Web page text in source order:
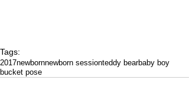
Tags:
2017newbornnewborn sessionteddy bearbaby boy
bucket pose